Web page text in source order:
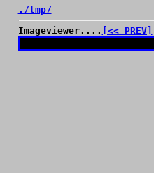
./tmp/
Imageviewer....
[<< PREV]